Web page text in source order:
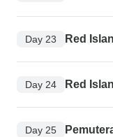
Day 23 Red
Day 24 Red
Day 25